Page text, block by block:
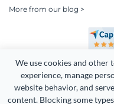
We use cookies and
experience, manage
website behavior, and
content. Blocking some
More from our blog >